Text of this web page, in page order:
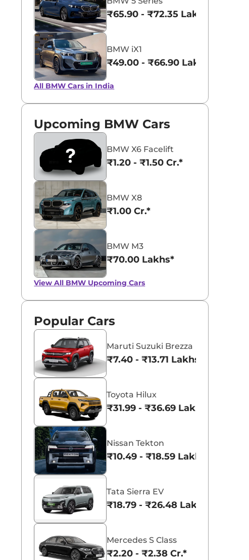
₹65.90 - ₹72.35 Lakhs*
BMW iX1
₹49.00 - ₹66.90 Lakhs*
All BMW Cars in India
Upcoming BMW Cars
BMW X6 Facelift
₹1.20 - ₹1.50 Cr.*
BMW X8
₹1.00 Cr.*
BMW M3
₹70.00 Lakhs*
View All BMW Upcoming Cars
Popular Cars
Maruti Suzuki Brezza
₹7.40 - ₹13.71 Lakhs*
Toyota Hilux
₹31.99 - ₹36.69 Lakhs*
Nissan Tekton
₹10.49 - ₹18.59 Lakhs*
Tata Sierra EV
₹18.79 - ₹26.48 Lakhs*
Mercedes S Class
₹2.20 - ₹2.38 Cr.*